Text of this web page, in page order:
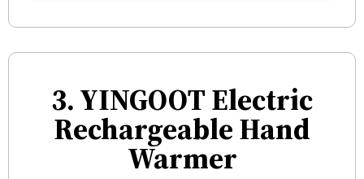
3. YINGOOT Electric
Rechargeable Hand
Warmer